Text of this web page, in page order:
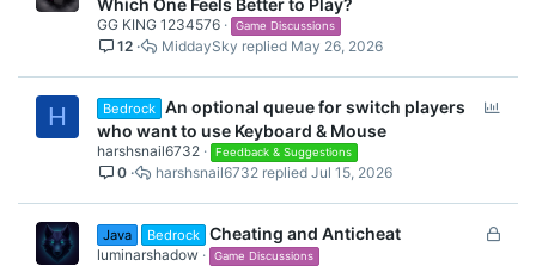
Which One Feels Better to Play?
GG KING 1234576 Game Discussions
12 May 26, 2026
MiddaySky
H Bedrock An optional queue for switch players
who want to use Keyboard & Mouse
harshsnail6732 Feedback & Suggestions
0 Jul 15, 2026
harshsnail6732
L
Java Bedrock Cheating and Anticheat
luminarshadow Game Discussions